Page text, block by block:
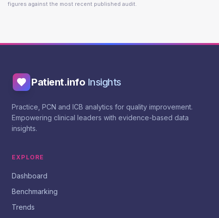
figures against the most recent published audit.
Patient.info Insights
Practice, PCN and ICB analytics for quality improvement.
Empowering clinical leaders with evidence-based data
insights.
EXPLORE
Dashboard
Benchmarking
Trends